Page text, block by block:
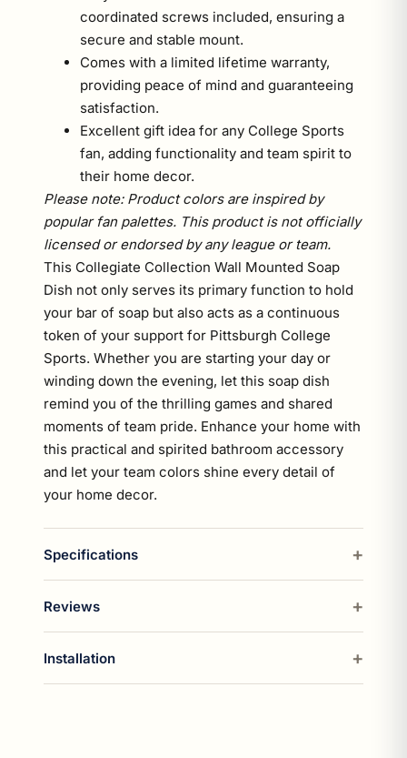
coordinated screws included, ensuring a
secure and stable mount.
Comes with a limited lifetime warranty,
providing peace of mind and guaranteeing
satisfaction.
Excellent gift idea for any College Sports
fan, adding functionality and team spirit to
their home decor.
Please note: Product colors are inspired by
popular fan palettes. This product is not officially
licensed or endorsed by any league or team.
This Collegiate Collection Wall Mounted Soap
Dish not only serves its primary function to hold
your bar of soap but also acts as a continuous
token of your support for Pittsburgh College
Sports. Whether you are starting your day or
winding down the evening, let this soap dish
remind you of the thrilling games and shared
moments of team pride. Enhance your home with
this practical and spirited bathroom accessory
and let your team colors shine every detail of
your home decor.
Specifications
Reviews
Installation